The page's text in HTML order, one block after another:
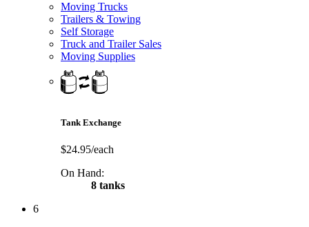
Moving Trucks
Trailers & Towing
Self Storage
Truck and Trailer Sales
Moving Supplies
Tank Exchange
$24.95/each
On Hand:
8 tanks
6